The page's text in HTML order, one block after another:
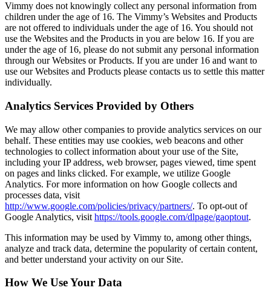
Vimmy does not knowingly collect any personal information from
children under the age of 16. The Vimmy’s Websites and Products
are not offered to individuals under the age of 16. You should not
use the Websites and the Products in you are below 16. If you are
under the age of 16, please do not submit any personal information
through our Websites or Products. If you are under 16 and want to
use our Websites and Products please contacts us to settle this matter
individually.
Analytics Services Provided by Others
We may allow other companies to provide analytics services on our
behalf. These entities may use cookies, web beacons and other
technologies to collect information about your use of the Site,
including your IP address, web browser, pages viewed, time spent
on pages and links clicked. For example, we utilize Google
Analytics. For more information on how Google collects and
processes data, visit
http://www.google.com/policies/privacy/partners/. To opt-out of
Google Analytics, visit https://tools.google.com/dlpage/gaoptout.
This information may be used by Vimmy to, among other things,
analyze and track data, determine the popularity of certain content,
and better understand your activity on our Site.
How We Use Your Data